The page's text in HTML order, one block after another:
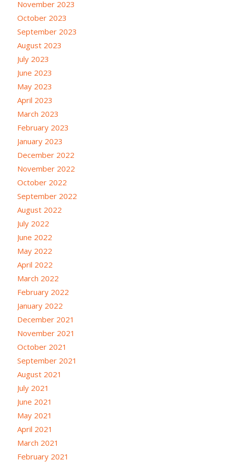
November 2023
October 2023
September 2023
August 2023
July 2023
June 2023
May 2023
April 2023
March 2023
February 2023
January 2023
December 2022
November 2022
October 2022
September 2022
August 2022
July 2022
June 2022
May 2022
April 2022
March 2022
February 2022
January 2022
December 2021
November 2021
October 2021
September 2021
August 2021
July 2021
June 2021
May 2021
April 2021
March 2021
February 2021